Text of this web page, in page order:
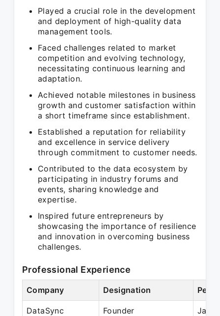
Played a crucial role in the development
and deployment of high-quality data
management tools.
Faced challenges related to market
competition and evolving technology,
necessitating continuous learning and
adaptation.
Achieved notable milestones in business
growth and customer satisfaction within
a short timeframe since establishment.
Established a reputation for reliability
and excellence in service delivery
through commitment to customer needs.
Contributed to the data ecosystem by
participating in industry forums and
events, sharing knowledge and
expertise.
Inspired future entrepreneurs by
showcasing the importance of resilience
and innovation in overcoming business
challenges.
Professional Experience
Company Designation
DataSync Founder Jan